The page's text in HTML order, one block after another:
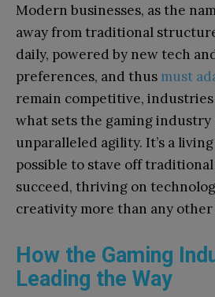
Modern businesses, as the
away from traditional
daily, powered by new tech
preferences, and thus must
remain competitive,
what sets the gaming industry
unparalleled agility. It’s a
possible to stave off
succeed, thriving on
creativity more than any
How the Gaming
Leading the Way